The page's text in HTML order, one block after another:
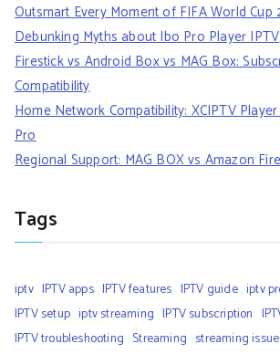
Outsmart Every Moment of FIFA World Cup
Debunking Myths about Ibo Pro Player IPTV
Firestick vs Android Box vs MAG Box:
Compatibility
Home Network Compatibility: XCIPTV
Pro
Regional Support: MAG BOX vs Amazon
Tags
iptv IPTV apps IPTV features IPTV guide iptv
IPTV setup iptv streaming IPTV subscription
IPTV troubleshooting Streaming streaming